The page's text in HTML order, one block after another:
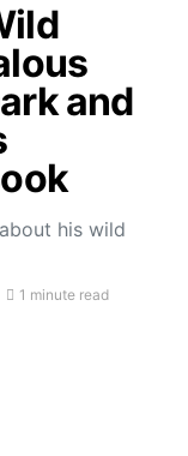
and
his wild
1 minute read